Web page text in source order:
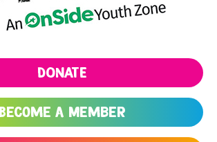
DONATE
Become a Member